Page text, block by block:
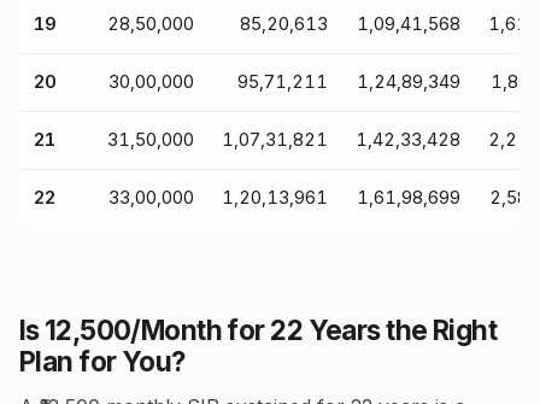
19 ₹28,50,000 ₹85,20,613 ₹1,09,41,568
20 ₹30,00,000 ₹95,71,211 ₹1,24,89,349
21 ₹31,50,000 ₹1,07,31,821 ₹1,42,33,428
22 ₹33,00,000 ₹1,20,13,961 ₹1,61,98,699
Is ₹12,500/Month for 22 Years the Right
Plan for You?